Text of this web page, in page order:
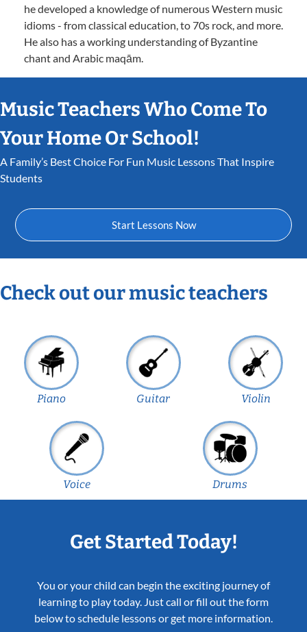
he developed a knowledge of numerous Western music
idioms - from classical education, to 70s rock, and more.
He also has a working understanding of Byzantine
chant and Arabic maqām.
Music Teachers Who Come To
Your Home Or School!
A Family’s Best Choice For Fun Music Lessons That Inspire
Students
Start Lessons Now
Check out our music teachers
Piano Guitar Violin
Voice Drums
Get Started Today!
You or your child can begin the exciting journey of
learning to play today. Just call or fill out the form
below to schedule lessons or get more information.